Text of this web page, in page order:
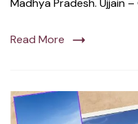
Madhya Pradesh. Ujjain –
Read More